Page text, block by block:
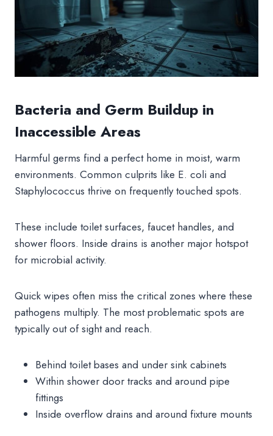
Bacteria and Germ Buildup in
Inaccessible Areas
Harmful germs find a perfect home in moist, warm
environments. Common culprits like E. coli and
Staphylococcus thrive on frequently touched spots.
These include toilet surfaces, faucet handles, and
shower floors. Inside drains is another major hotspot
for microbial activity.
Quick wipes often miss the critical zones where these
pathogens multiply. The most problematic spots are
typically out of sight and reach.
Behind toilet bases and under sink cabinets
Within shower door tracks and around pipe
fittings
Inside overflow drains and around fixture mounts